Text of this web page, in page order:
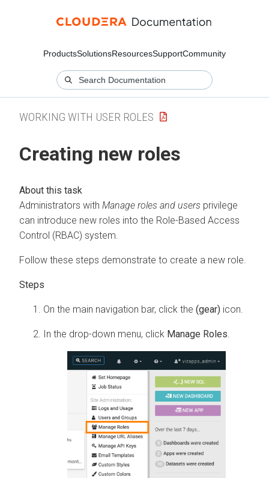
ProductsSolutionsResourcesSupportCommunity
WORKING WITH USER ROLES
Creating new roles
Administrators with Manage roles and users privilege
can introduce new roles into the Role-Based Access
Control (RBAC) system.
Follow these steps demonstrate to create a new role.
On the main navigation bar, click the (gear) icon.
In the drop-down menu, click Manage Roles